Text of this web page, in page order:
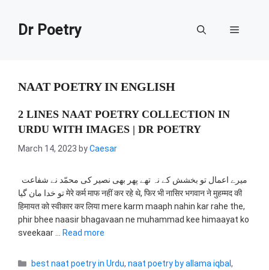
contentDr Poetry Menu
NAAT POETRY IN ENGLISH
2 LINES NAAT POETRY COLLECTION IN
URDU WITH IMAGES | DR POETRY
March 14, 2023 byCaesar
تو خدا مان گیا मेरे कर्म माफ नहीं कर रहे थे, फिर भी नासिर भगवान ने मुहम्मद की
हिमायत को स्वीकार कर लिया mere karm maaph nahin kar rahe the,
phir bhee naasir bhagavaan ne muhammad kee himaayat ko
sveekaar …
Read more
Categories
best naat poetry in Urdu,naat poetry by allama iqbal,